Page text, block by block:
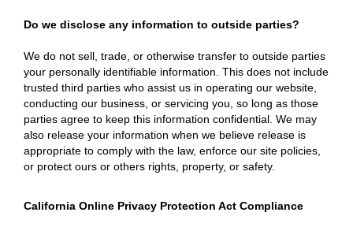
Do we disclose any information to outside parties?
We do not sell, trade, or otherwise transfer to outside parties
your personally identifiable information. This does not include
trusted third parties who assist us in operating our website,
conducting our business, or servicing you, so long as those
parties agree to keep this information confidential. We may
also release your information when we believe release is
appropriate to comply with the law, enforce our site policies,
or protect ours or others rights, property, or safety.
California Online Privacy Protection Act Compliance